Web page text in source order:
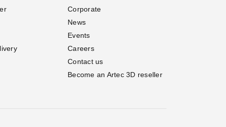
Corporate
News
Events
Careers
Contact us
Become an Artec 3D reseller